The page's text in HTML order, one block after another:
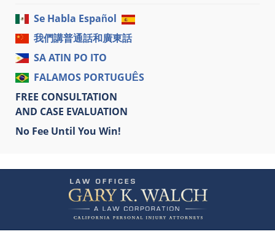
Se Habla Español
我們講普通話和廣東話
SA ATIN PO ITO
FALAMOS PORTUGUÊS
FREE CONSULTATION
AND CASE EVALUATION
No Fee Until You Win!
Information